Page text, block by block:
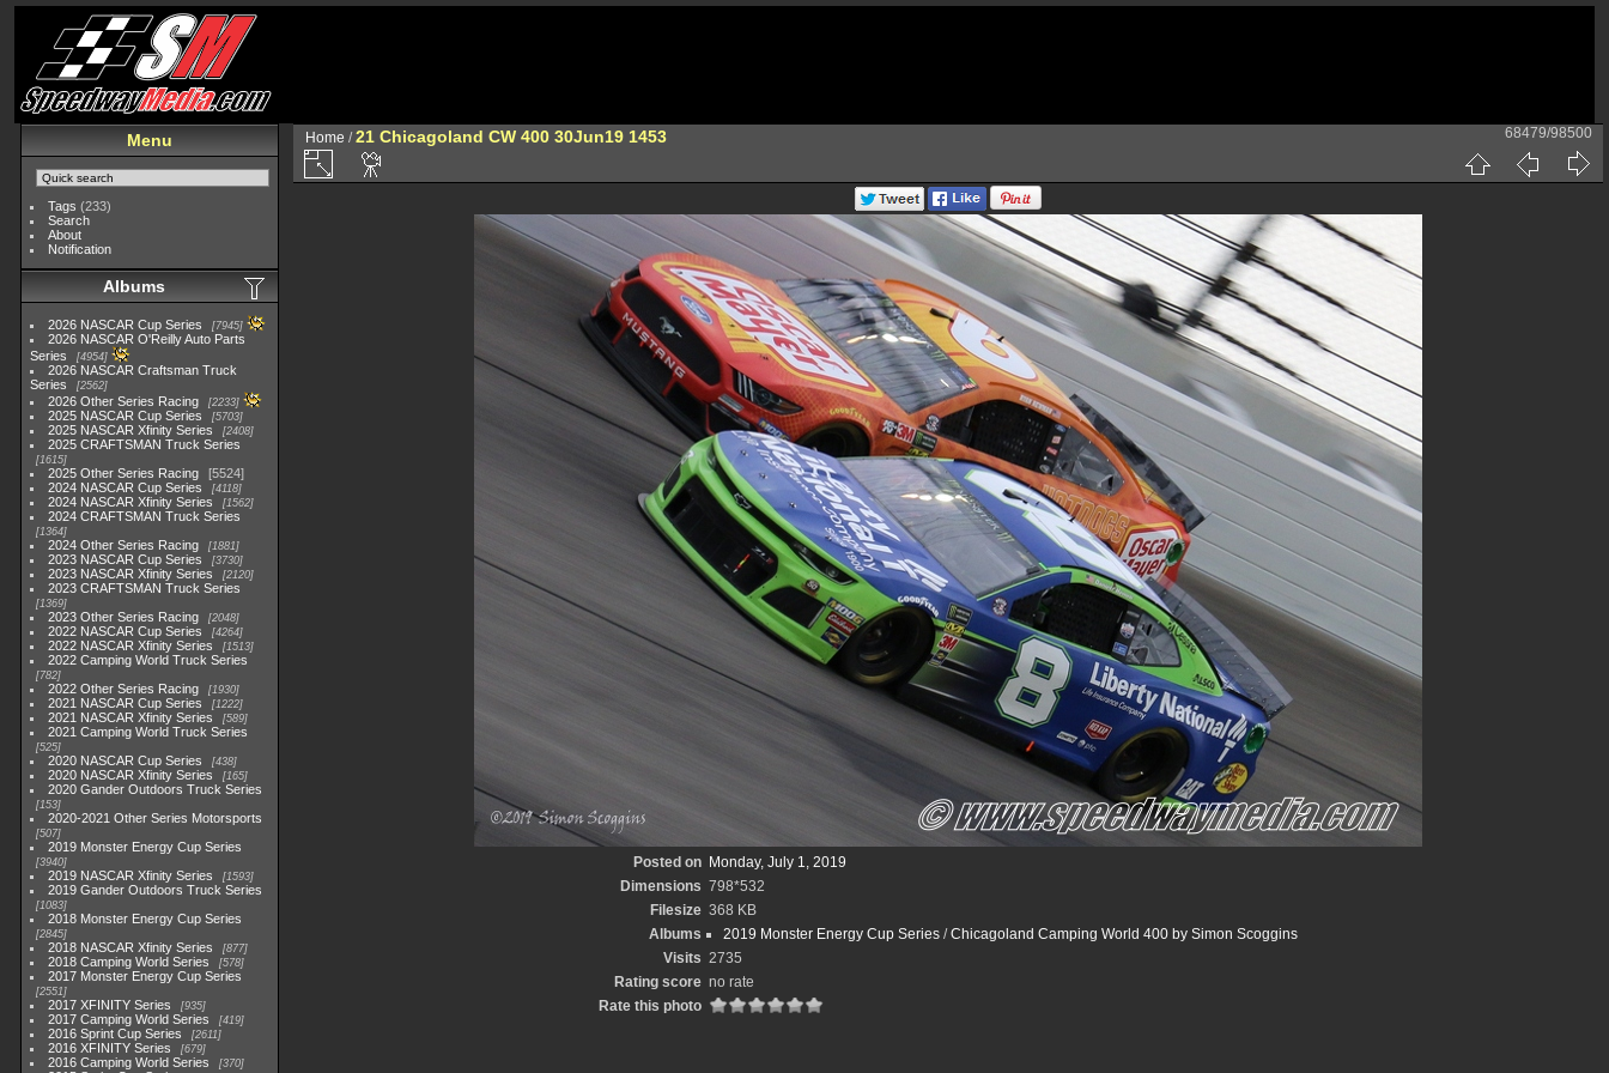
Menu
Tags (233)
Search
About
Notification
Albums
2026 NASCAR Cup Series 7945
2026 NASCAR O'Reilly Auto Parts
Series
4954
2026 NASCAR Craftsman Truck
Series
2562
2026 Other Series Racing 2233
2025 NASCAR Cup Series 5703
2025 NASCAR Xfinity Series 2408
2025 CRAFTSMAN Truck Series
1615
2025 Other Series Racing
5524
2024 NASCAR Cup Series
4118
2024 NASCAR Xfinity Series 1562
2024 CRAFTSMAN Truck Series
1364
2024 Other Series Racing 1881
2023 NASCAR Cup Series 3730
2023 NASCAR Xfinity Series 2120
2023 CRAFTSMAN Truck Series
1369
2023 Other Series Racing 2048
2022 NASCAR Cup Series 4264
2022 NASCAR Xfinity Series 1513
2022 Camping World Truck Series
782
2022 Other Series Racing 1930
2021 NASCAR Cup Series 1222
2021 NASCAR Xfinity Series 589
2021 Camping World Truck Series
525
2020 NASCAR Cup Series 438
2020 NASCAR Xfinity Series 165
2020 Gander Outdoors Truck Series
153
2020-2021 Other Series Motorsports
507
2019 Monster Energy Cup Series
3940
2019 NASCAR Xfinity Series 1593
2019 Gander Outdoors Truck Series
1083
2018 Monster Energy Cup Series
2845
2018 NASCAR Xfinity Series 877
2018 Camping World Series 578
2017 Monster Energy Cup Series
2551
2017 XFINITY Series 935
2017 Camping World Series 419
2016 Sprint Cup Series 2611
2016 XFINITY Series 679
2016 Camping World Series 370
Home /21 Chicagoland CW 400 30Jun19 1453 68479/98500
Posted on Monday, July 1, 2019
Dimensions 798*532
Filesize 368 KB
Albums
2019 Monster Energy Cup Series /Chicagoland Camping World 400 by Simon Scoggins
Visits 2735
Rating score no rate
Rate this photo